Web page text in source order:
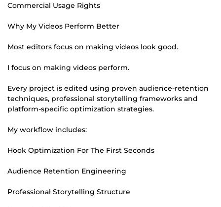
Commercial Usage Rights
Why My Videos Perform Better
Most editors focus on making videos look good.
I focus on making videos perform.
Every project is edited using proven audience-retention
techniques, professional storytelling frameworks and
platform-specific optimization strategies.
My workflow includes:
Hook Optimization For The First Seconds
Audience Retention Engineering
Professional Storytelling Structure